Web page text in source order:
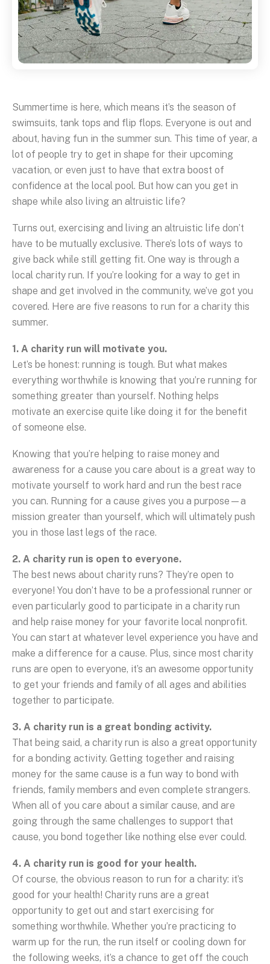
Summertime is here, which means it’s the season of
swimsuits, tank tops and flip flops. Everyone is out and
about, having fun in the summer sun. This time of year, a
lot of people try to get in shape for their upcoming
vacation, or even just to have that extra boost of
confidence at the local pool. But how can you get in
shape while also living an altruistic life?
Turns out, exercising and living an altruistic life don’t
have to be mutually exclusive. There’s lots of ways to
give back while still getting fit. One way is through a
local charity run. If you’re looking for a way to get in
shape and get involved in the community, we’ve got you
covered. Here are five reasons to run for a charity this
summer.
1. A charity run will motivate you.
Let’s be honest: running is tough. But what makes
everything worthwhile is knowing that you’re running for
something greater than yourself. Nothing helps
motivate an exercise quite like doing it for the benefit
of someone else.
Knowing that you’re helping to raise money and
awareness for a cause you care about is a great way to
motivate yourself to work hard and run the best race
you can. Running for a cause gives you a purpose—a
mission greater than yourself, which will ultimately push
you in those last legs of the race.
2. A charity run is open to everyone.
The best news about charity runs? They’re open to
everyone! You don’t have to be a professional runner or
even particularly good to participate in a charity run
and help raise money for your favorite local nonprofit.
You can start at whatever level experience you have and
make a difference for a cause. Plus, since most charity
runs are open to everyone, it’s an awesome opportunity
to get your friends and family of all ages and abilities
together to participate.
3. A charity run is a great bonding activity.
That being said, a charity run is also a great opportunity
for a bonding activity. Getting together and raising
money for the same cause is a fun way to bond with
friends, family members and even complete strangers.
When all of you care about a similar cause, and are
going through the same challenges to support that
cause, you bond together like nothing else ever could.
4. A charity run is good for your health.
Of course, the obvious reason to run for a charity: it’s
good for your health! Charity runs are a great
opportunity to get out and start exercising for
something worthwhile. Whether you’re practicing to
warm up for the run, the run itself or cooling down for
the following weeks, it’s a chance to get off the couch